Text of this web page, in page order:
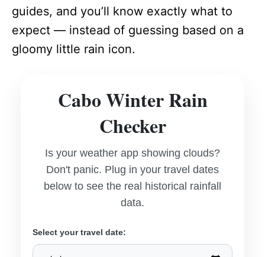
guides, and you’ll know exactly what to
expect — instead of guessing based on a
gloomy little rain icon.
Cabo Winter Rain
Checker
Is your weather app showing clouds?
Don't panic. Plug in your travel dates
below to see the real historical rainfall
data.
Select your travel date: